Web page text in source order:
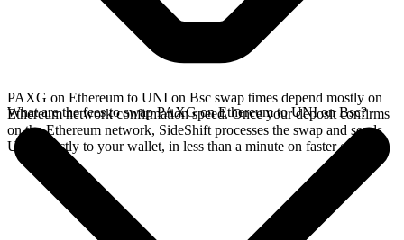
PAXG on Ethereum to UNI on Bsc swap times depend mostly on
Ethereum network confirmation speed. Once your deposit confirms
on the Ethereum network, SideShift processes the swap and sends
UNI directly to your wallet, in less than a minute on faster chains.
What are the fees to swap PAXG on Ethereum to UNI on Bsc?